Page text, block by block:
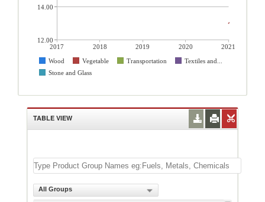
2017 2018 2019 2020
2021
Wood
Vegetable Transportation
Textiles and...
Stone and Glass
14.00
12.00
TABLE VIEW
All Groups